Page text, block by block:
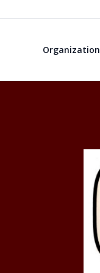
Organization